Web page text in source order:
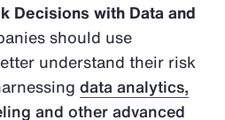
Decisions with Data and
should use
understand their risk
data analytics,
and other advanced